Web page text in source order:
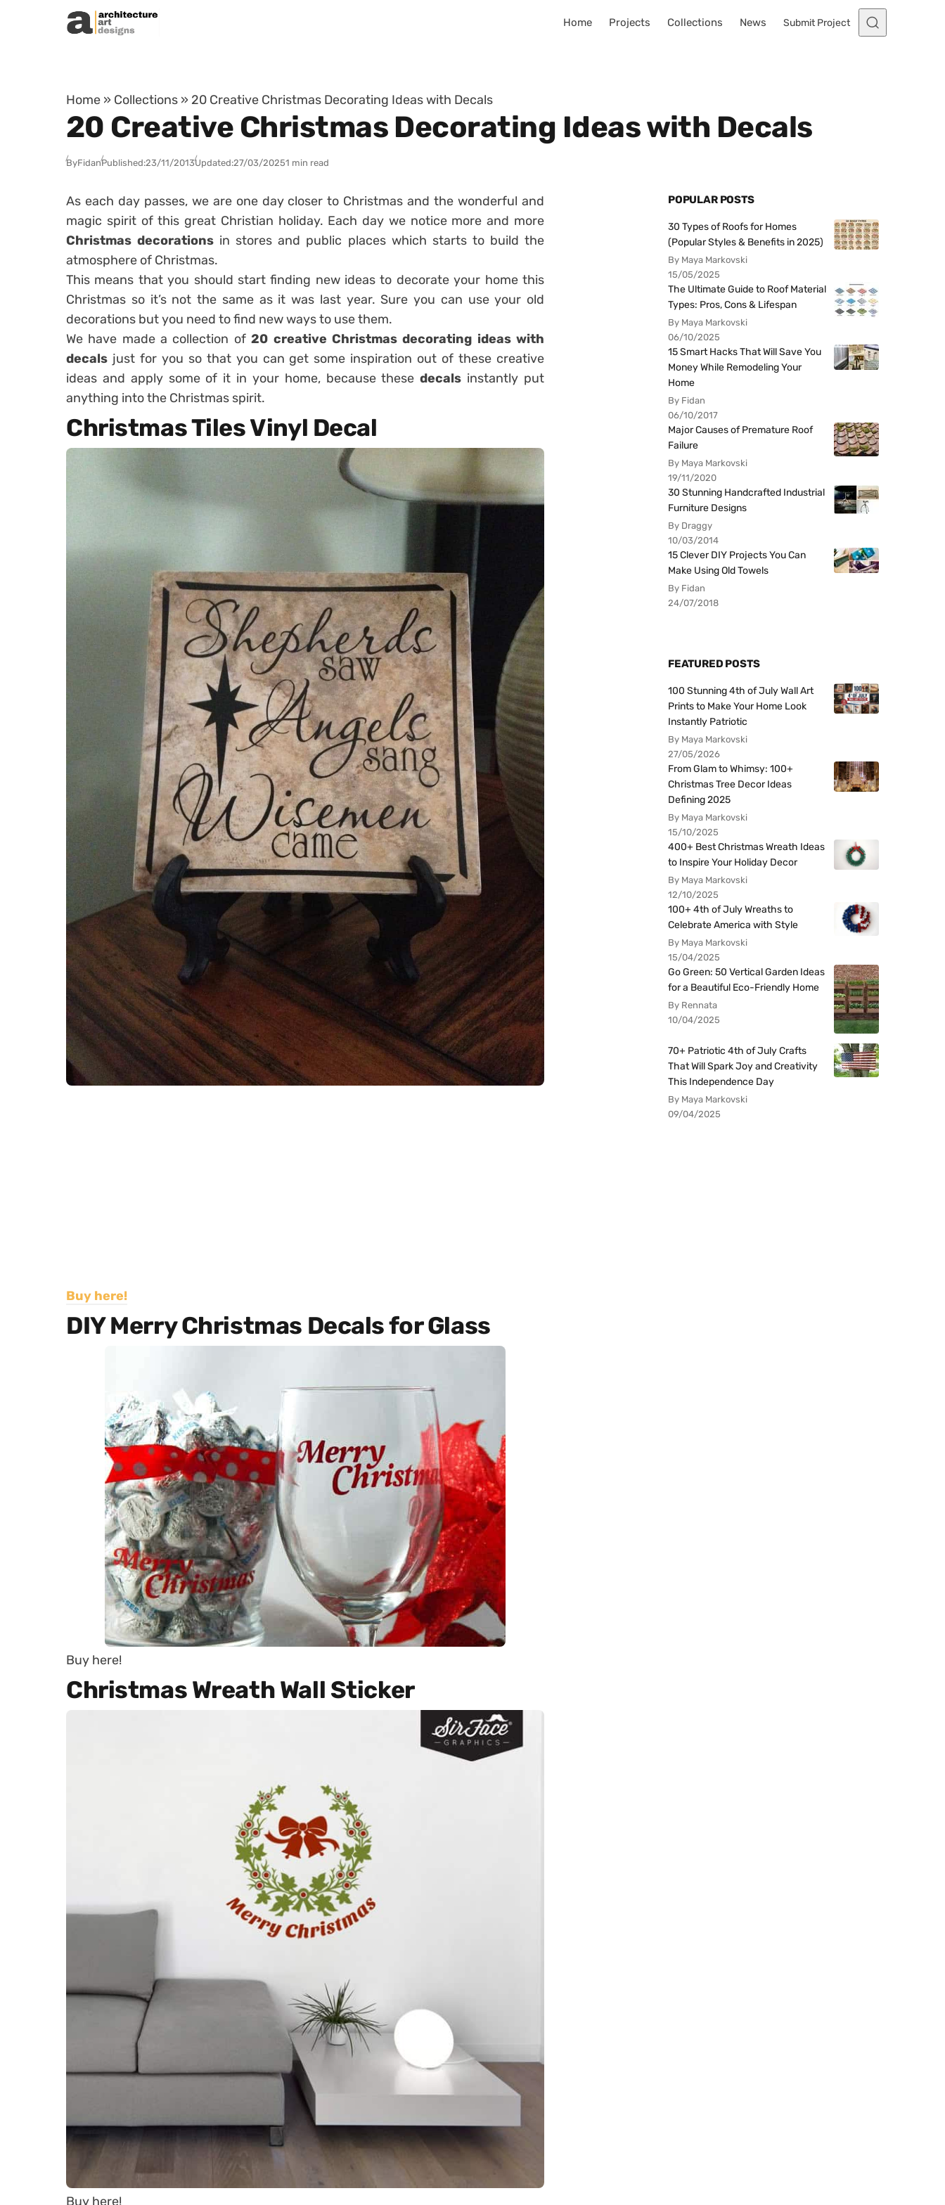
Skip to content
Home Projects Collections News Submit Project
Home » Collections » 20 Creative Christmas Decorating Ideas with Decals
20 Creative Christmas Decorating Ideas with Decals
ByFidanPublished:23/11/2013Updated:27/03/20251 min read
As each day passes, we are one day closer to Christmas and the wonderful and
magic spirit of this great Christian holiday. Each day we notice more and more
Christmas decorations in stores and public places which starts to build the
atmosphere of Christmas.
This means that you should start finding new ideas to decorate your home this
Christmas so it’s not the same as it was last year. Sure you can use your old
decorations but you need to find new ways to use them.
We have made a collection of20 creative Christmas decorating ideas with
decals just for you so that you can get some inspiration out of these creative
ideas and apply some of it in your home, because thesedecals instantly put
anything into the Christmas spirit.
Christmas Tiles Vinyl Decal
Buy here!
DIY Merry Christmas Decals for Glass
Buy here!
Christmas Wreath Wall Sticker
Buy here!
POPULAR POSTS
30 Types of Roofs for Homes
(Popular Styles & Benefits in 2025)
By Maya Markovski
15/05/2025
The Ultimate Guide to Roof Material
Types: Pros, Cons & Lifespan
By Maya Markovski
06/10/2025
15 Smart Hacks That Will Save You
Money While Remodeling Your
Home
By Fidan
06/10/2017
Major Causes of Premature Roof
Failure
By Maya Markovski
19/11/2020
30 Stunning Handcrafted Industrial
Furniture Designs
By Draggy
10/03/2014
15 Clever DIY Projects You Can
Make Using Old Towels
By Fidan
24/07/2018
FEATURED POSTS
100 Stunning 4th of July Wall Art
Prints to Make Your Home Look
Instantly Patriotic
By Maya Markovski
27/05/2026
From Glam to Whimsy: 100+
Christmas Tree Decor Ideas
Defining 2025
By Maya Markovski
15/10/2025
400+ Best Christmas Wreath Ideas
to Inspire Your Holiday Decor
By Maya Markovski
12/10/2025
100+ 4th of July Wreaths to
Celebrate America with Style
By Maya Markovski
15/04/2025
Go Green: 50 Vertical Garden Ideas
for a Beautiful Eco-Friendly Home
By Rennata
10/04/2025
70+ Patriotic 4th of July Crafts
That Will Spark Joy and Creativity
This Independence Day
By Maya Markovski
09/04/2025